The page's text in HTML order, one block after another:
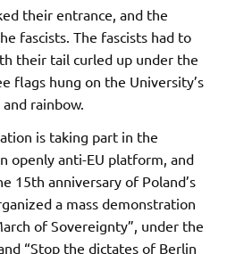
their entrance, and the
fascists. The fascists had to
their tail curled up under the
flags hung on the University’s
rainbow.
is taking part in the
openly anti-EU platform, and
15th anniversary of Poland’s
a mass demonstration
of Sovereignty”, under the
“Stop the dictates of Berlin